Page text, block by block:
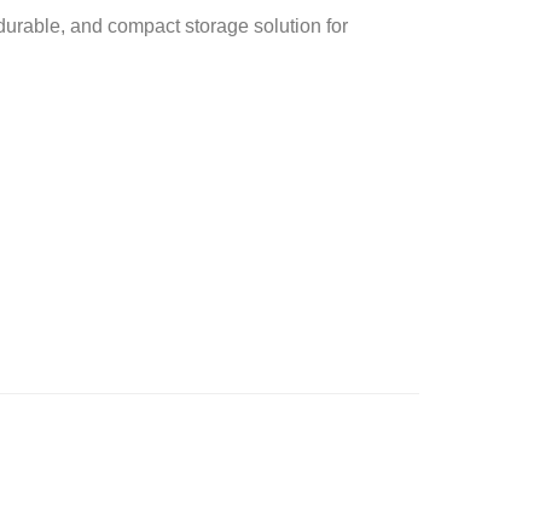
and compact storage solution for